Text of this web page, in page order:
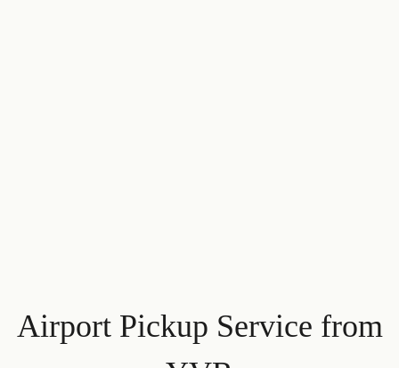
Airport Pickup Service from